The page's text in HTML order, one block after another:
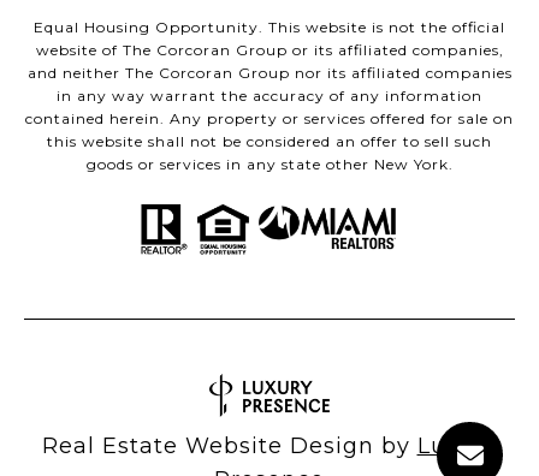
Equal Housing Opportunity. This website is not the official
website of The Corcoran Group or its affiliated companies,
and neither The Corcoran Group nor its affiliated companies
in any way warrant the accuracy of any information
contained herein. Any property or services offered for sale on
this website shall not be considered an offer to sell such
goods or services in any state other New York.
Real Estate Website Design by Luxury